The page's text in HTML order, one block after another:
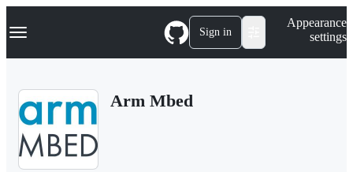
k
p
Navigation Menu Sign in
Appearance
settings
Arm Mbed